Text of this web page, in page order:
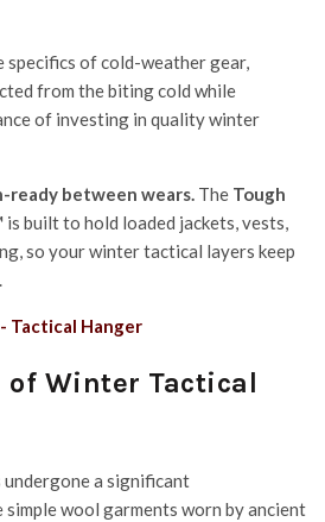
specifics of cold-weather gear,
from the biting cold while
of investing in quality winter
ready between wears. The Tough
is built to hold loaded jackets, vests,
so your winter tactical layers keep
of Winter Tactical
a significant
wool garments worn by ancient